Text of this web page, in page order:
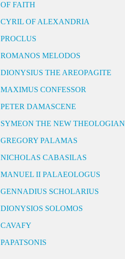
OF FAITH
CYRIL OF ALEXANDRIA
PROCLUS
ROMANOS MELODOS
DIONYSIUS THE AREOPAGITE
MAXIMUS CONFESSOR
PETER DAMASCENE
SYMEON THE NEW THEOLOGIAN
GREGORY PALAMAS
NICHOLAS CABASILAS
MANUEL II PALAEOLOGUS
GENNADIUS SCHOLARIUS
DIONYSIOS SOLOMOS
CAVAFY
PAPATSONIS